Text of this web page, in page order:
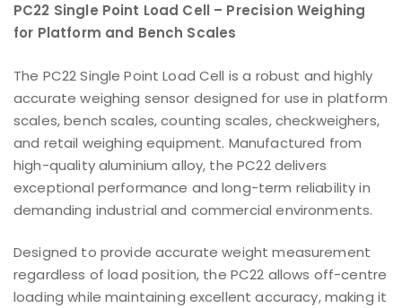
PC22 Single Point Load Cell – Precision Weighing
for Platform and Bench Scales
The PC22 Single Point Load Cell is a robust and highly
accurate weighing sensor designed for use in platform
scales, bench scales, counting scales, checkweighers,
and retail weighing equipment. Manufactured from
high-quality aluminium alloy, the PC22 delivers
exceptional performance and long-term reliability in
demanding industrial and commercial environments.
Designed to provide accurate weight measurement
regardless of load position, the PC22 allows off-centre
loading while maintaining excellent accuracy, making it